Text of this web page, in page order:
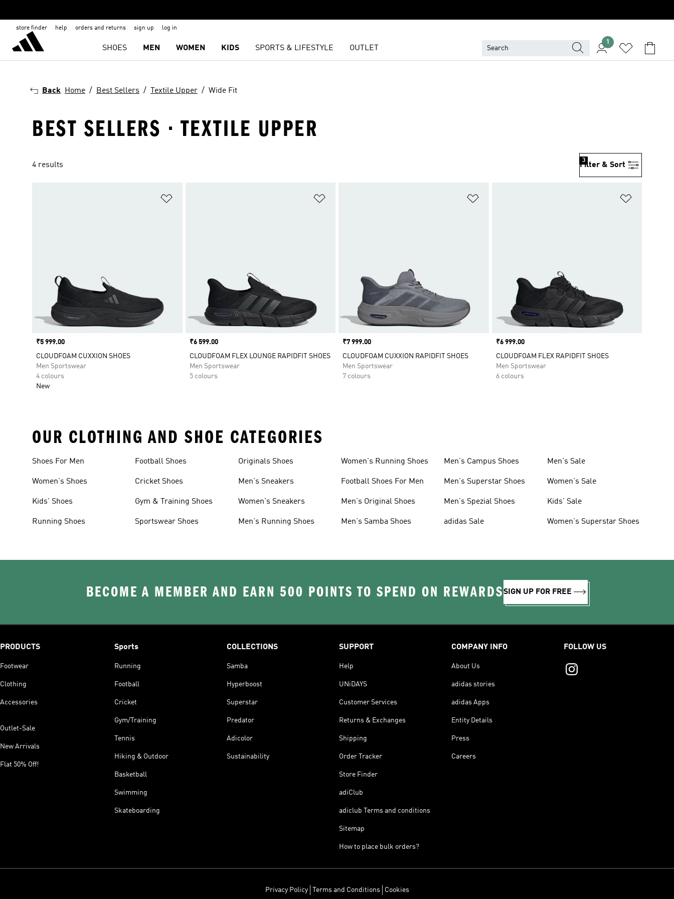
store finder help orders and returns sign up log in
SHOES MEN WOMEN KIDS SPORTS & LIFESTYLE OUTLET
1
Back Home Best Sellers Textile Upper Wide Fit
BEST SELLERS · TEXTILE UPPER
4 results Filter & Sort
3
Price
₹5 999.00
CLOUDFOAM CUXXION SHOES
Men Sportswear
4 colours
New
Price
₹6 599.00
CLOUDFOAM FLEX LOUNGE RAPIDFIT SHOES
Men Sportswear
5 colours
Price
₹7 999.00
CLOUDFOAM CUXXION RAPIDFIT SHOES
Men Sportswear
7 colours
Price
₹6 999.00
CLOUDFOAM FLEX RAPIDFIT SHOES
Men Sportswear
6 colours
OUR CLOTHING AND SHOE CATEGORIES
Shoes For Men
Women's Shoes
Kids' Shoes
Running Shoes
Football Shoes
Cricket Shoes
Gym & Training Shoes
Sportswear Shoes
Originals Shoes
Men's Sneakers
Women's Sneakers
Men's Running Shoes
Women's Running Shoes
Football Shoes For Men
Men's Original Shoes
Men's Samba Shoes
Men's Campus Shoes
Men's Superstar Shoes
Men's Spezial Shoes
adidas Sale
Men's Sale
Women's Sale
Kids' Sale
Women's Superstar Shoes
BECOME A MEMBER AND EARN 500 POINTS TO SPEND ON REWARDSSIGN UP FOR FREE
PRODUCTS
Footwear
Clothing
Accessories
Outlet-Sale
New Arrivals
Flat 50% Off!
Sports
Running
Football
Cricket
Gym/Training
Tennis
Hiking & Outdoor
Basketball
Swimming
Skateboarding
COLLECTIONS
Samba
Hyperboost
Superstar
Predator
Adicolor
Sustainability
SUPPORT
Help
UNiDAYS
Customer Services
Returns & Exchanges
Shipping
Order Tracker
Store Finder
adiClub
adiclub Terms and conditions
Sitemap
How to place bulk orders?
COMPANY INFO
About Us
adidas stories
adidas Apps
Entity Details
Press
Careers
FOLLOW US
Privacy Policy Terms and Conditions Cookies